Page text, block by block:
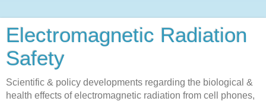
Electromagnetic Radiation
Safety
Scientific & policy developments regarding the biological &
health effects of electromagnetic radiation from cell phones,